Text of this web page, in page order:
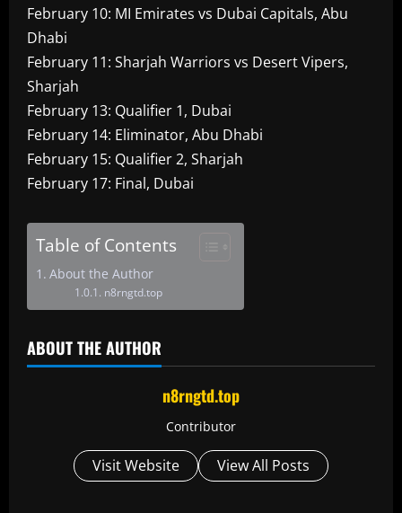
February 10: MI Emirates vs Dubai Capitals, Abu
Dhabi
February 11: Sharjah Warriors vs Desert Vipers,
Sharjah
February 13: Qualifier 1, Dubai
February 14: Eliminator, Abu Dhabi
February 15: Qualifier 2, Sharjah
February 17: Final, Dubai
Table of Contents
About the Author
n8rngtd.top
ABOUT THE AUTHOR
n8rngtd.top
Contributor
Visit Website View All Posts